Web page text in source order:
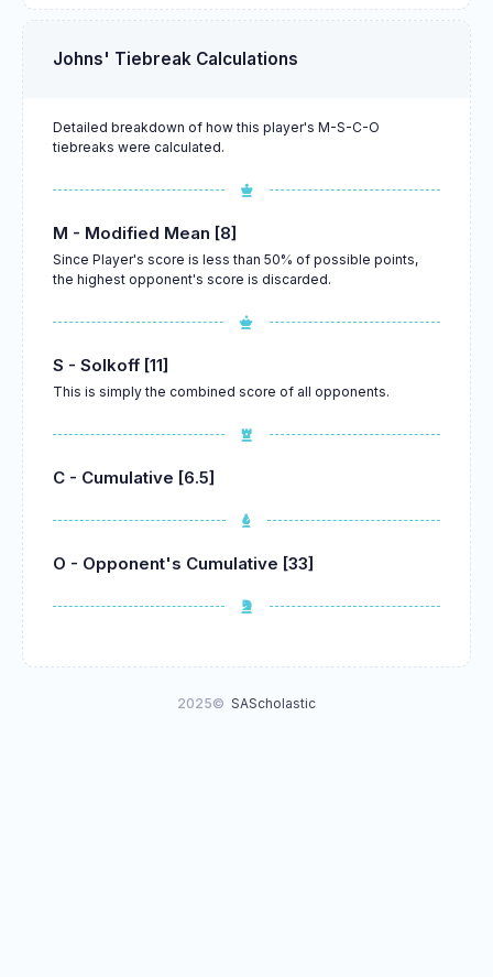
Johns' Tiebreak Calculations
Detailed breakdown of how this player's M-S-C-O
tiebreaks were calculated.
M - Modified Mean [8]
Since Player's score is less than 50% of possible points,
the highest opponent's score is discarded.
S - Solkoff [11]
This is simply the combined score of all opponents.
C - Cumulative [6.5]
O - Opponent's Cumulative [33]
2025© SAScholastic